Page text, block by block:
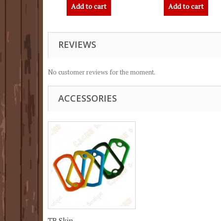
Add to cart Add to cart
REVIEWS
No customer reviews for the moment.
ACCESSORIES